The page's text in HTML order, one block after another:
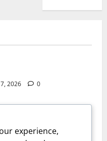
2026 0
– 7 August 2026
2026 0
experience,